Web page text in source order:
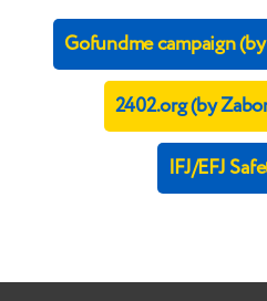
Gofundme campaign
2402.org (by
IFJ/EFJ